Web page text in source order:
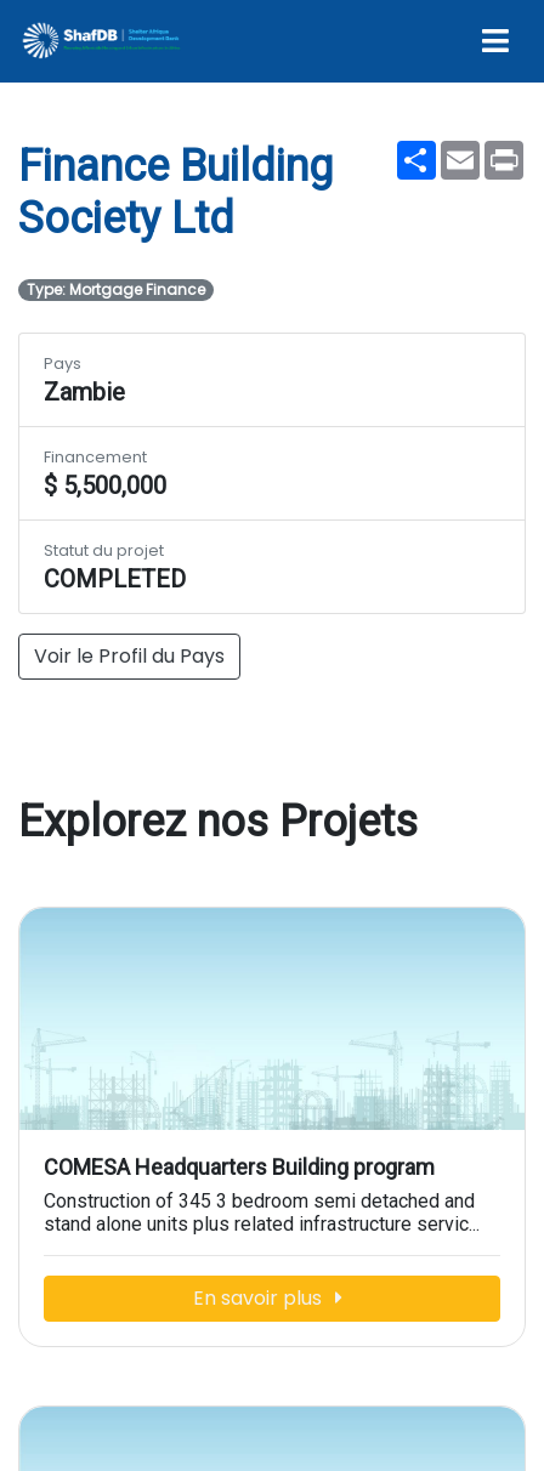
Ltd
ShareEmail
Finance Building
Society Ltd
Type: Mortgage Finance
Voir le Profil du Pays
Pays
Zambie
Financement
$ 5,500,000
Statut du projet
COMPLETED
Explorez nos Projets
COMESA Headquarters Building program
Construction of 345 3 bedroom semi detached and
stand alone units plus related infrastructure servic...
En savoir plus